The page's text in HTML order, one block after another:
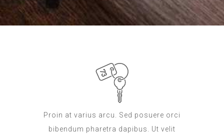
Proin at varius arcu. Sed posuere orci
bibendum pharetra dapibus. Ut velit